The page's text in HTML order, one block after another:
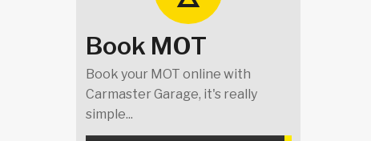
Book MOT
Book your MOT online with
Carmaster Garage, it's really
simple...